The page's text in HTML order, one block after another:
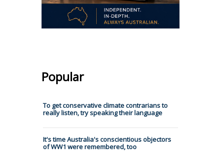
Popular
To get conservative climate contrarians to
really listen, try speaking their language
It's time Australia's conscientious objectors
of WW1 were remembered, too